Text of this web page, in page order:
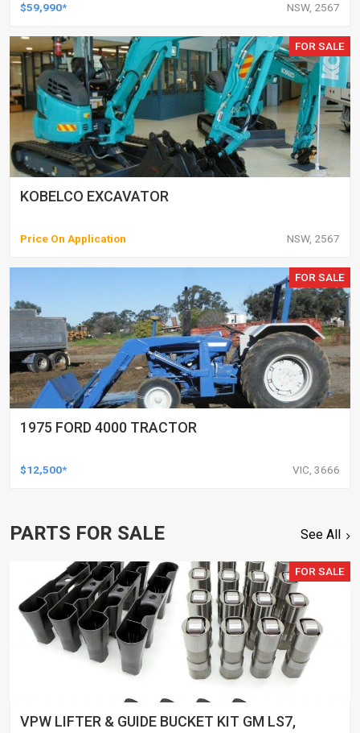
$59,990* NSW, 2567
FOR SALE
KOBELCO EXCAVATOR
Price On Application NSW, 2567
FOR SALE
1975 FORD 4000 TRACTOR
$12,500* VIC, 3666
PARTS FOR SALE See All
FOR SALE
VPW LIFTER & GUIDE BUCKET KIT GM LS7,